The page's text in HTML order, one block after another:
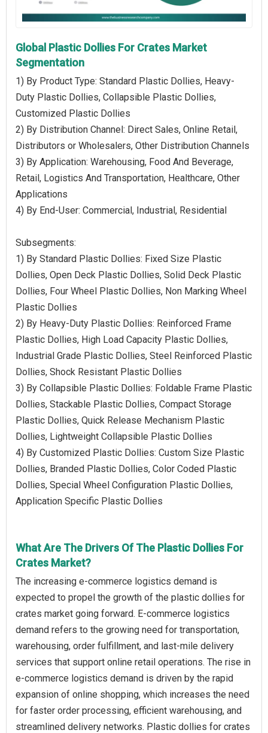
Global Plastic Dollies For Crates Market
Segmentation
1) By Product Type: Standard Plastic Dollies, Heavy-
Duty Plastic Dollies, Collapsible Plastic Dollies,
Customized Plastic Dollies
2) By Distribution Channel: Direct Sales, Online Retail,
Distributors or Wholesalers, Other Distribution Channels
3) By Application: Warehousing, Food And Beverage,
Retail, Logistics And Transportation, Healthcare, Other
Applications
4) By End-User: Commercial, Industrial, Residential
Subsegments:
1) By Standard Plastic Dollies: Fixed Size Plastic
Dollies, Open Deck Plastic Dollies, Solid Deck Plastic
Dollies, Four Wheel Plastic Dollies, Non Marking Wheel
Plastic Dollies
2) By Heavy-Duty Plastic Dollies: Reinforced Frame
Plastic Dollies, High Load Capacity Plastic Dollies,
Industrial Grade Plastic Dollies, Steel Reinforced Plastic
Dollies, Shock Resistant Plastic Dollies
3) By Collapsible Plastic Dollies: Foldable Frame Plastic
Dollies, Stackable Plastic Dollies, Compact Storage
Plastic Dollies, Quick Release Mechanism Plastic
Dollies, Lightweight Collapsible Plastic Dollies
4) By Customized Plastic Dollies: Custom Size Plastic
Dollies, Branded Plastic Dollies, Color Coded Plastic
Dollies, Special Wheel Configuration Plastic Dollies,
Application Specific Plastic Dollies
What Are The Drivers Of The Plastic Dollies For
Crates Market?
The increasing e-commerce logistics demand is
expected to propel the growth of the plastic dollies for
crates market going forward. E-commerce logistics
demand refers to the growing need for transportation,
warehousing, order fulfillment, and last-mile delivery
services that support online retail operations. The rise in
e-commerce logistics demand is driven by the rapid
expansion of online shopping, which increases the need
for faster order processing, efficient warehousing, and
streamlined delivery networks. Plastic dollies for crates